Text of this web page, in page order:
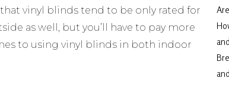
vinyl blinds tend to be only rated for
as well, but you’ll have to pay more
to using vinyl blinds in both indoor